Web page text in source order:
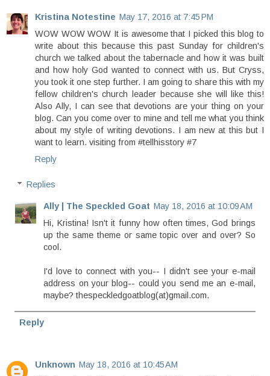
Kristina Notestine May 17, 2016 at 7:45 PM
WOW WOW WOW It is awesome that I picked this blog to
write about this because this past Sunday for children's
church we talked about the tabernacle and how it was built
and how holy God wanted to connect with us. But Cryss,
you took it one step further. I am going to share this with my
fellow children's church leader because she will like this!
Also Ally, I can see that devotions are your thing on your
blog. Can you come over to mine and tell me what you think
about my style of writing devotions. I am new at this but I
want to learn. visiting from #tellhisstory #7
Reply
Replies
Ally | The Speckled Goat May 18, 2016 at 10:09 AM
Hi, Kristina! Isn't it funny how often times, God brings
up the same theme or same topic over and over? So
cool.
I'd love to connect with you-- I didn't see your e-mail
address on your blog-- could you send me an e-mail,
maybe? thespeckledgoatblog(at)gmail.com.
Reply
Unknown May 18, 2016 at 10:45 AM